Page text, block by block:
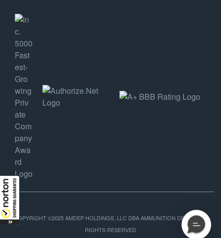
COPYRIGHT ©2025 AMDEP HOLDINGS, LLC DBA AMMUNITION DEPOT, ALL
RIGHTS RESERVED